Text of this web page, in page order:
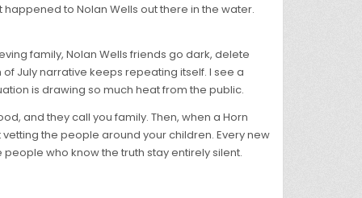
to Nolan Wells out there in the water.
family, Nolan Wells friends go dark, delete
July narrative keeps repeating itself. I see a
is drawing so much heat from the public.
and they call you family. Then, when a Horn
the people around your children. Every new
who know the truth stay entirely silent.